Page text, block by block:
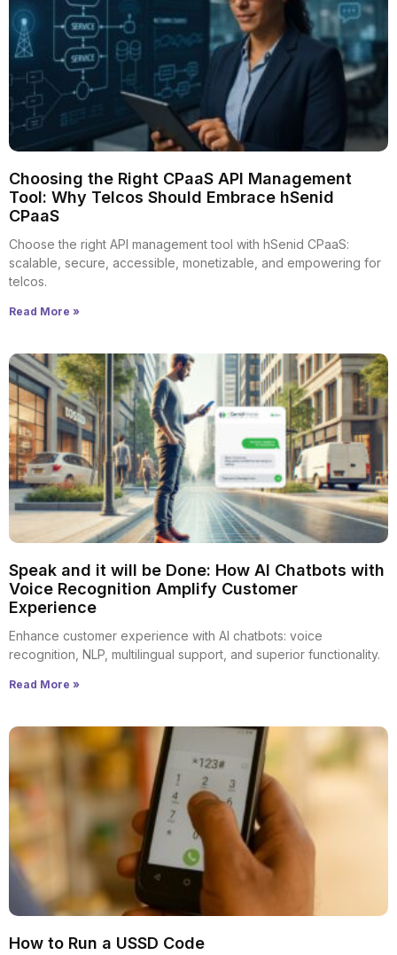
Choosing the Right CPaaS API Management
Tool: Why Telcos Should Embrace hSenid
CPaaS
Choose the right API management tool with hSenid CPaaS:
scalable, secure, accessible, monetizable, and empowering for
telcos.
Read More »
Speak and it will be Done: How AI Chatbots with
Voice Recognition Amplify Customer
Experience
Enhance customer experience with AI chatbots: voice
recognition, NLP, multilingual support, and superior functionality.
Read More »
How to Run a USSD Code